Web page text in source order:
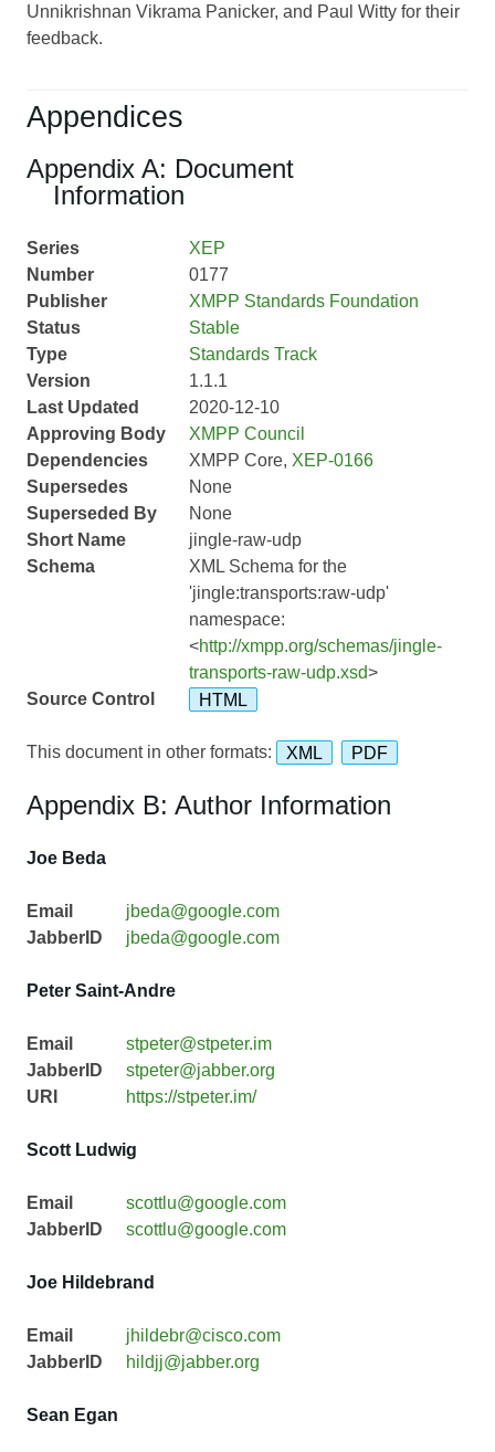
Unnikrishnan Vikrama Panicker, and Paul Witty for their
feedback.
Appendices
Appendix A: Document
Information
Series
XEP
Number
0177
Publisher
XMPP Standards Foundation
Status
Stable
Type
Standards Track
Version
1.1.1
Last Updated
2020-12-10
Approving Body
XMPP Council
Dependencies
XMPP Core, XEP-0166
Supersedes
None
Superseded By
None
Short Name
jingle-raw-udp
Schema
XML Schema for the
'jingle:transports:raw-udp'
namespace:
<http://xmpp.org/schemas/jingle-
transports-raw-udp.xsd>
Source Control
HTML
This document in other formats: XML PDF
Appendix B: Author Information
Joe Beda
Email
jbeda@google.com
JabberID
jbeda@google.com
Peter Saint-Andre
Email
stpeter@stpeter.im
JabberID
stpeter@jabber.org
URI
https://stpeter.im/
Scott Ludwig
Email
scottlu@google.com
JabberID
scottlu@google.com
Joe Hildebrand
Email
jhildebr@cisco.com
JabberID
hildjj@jabber.org
Sean Egan